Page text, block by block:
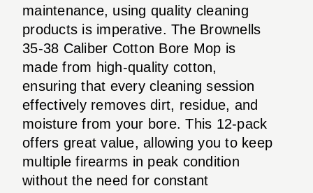
maintenance, using quality cleaning
products is imperative. The Brownells
35-38 Caliber Cotton Bore Mop is
made from high-quality cotton,
ensuring that every cleaning session
effectively removes dirt, residue, and
moisture from your bore. This 12-pack
offers great value, allowing you to keep
multiple firearms in peak condition
without the need for constant